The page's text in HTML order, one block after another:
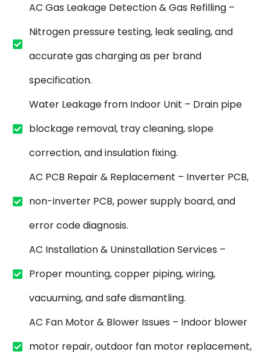
AC Gas Leakage Detection & Gas Refilling –
Nitrogen pressure testing, leak sealing, and
accurate gas charging as per brand
specification.
Water Leakage from Indoor Unit – Drain pipe
blockage removal, tray cleaning, slope
correction, and insulation fixing.
AC PCB Repair & Replacement – Inverter PCB,
non-inverter PCB, power supply board, and
error code diagnosis.
AC Installation & Uninstallation Services –
Proper mounting, copper piping, wiring,
vacuuming, and safe dismantling.
AC Fan Motor & Blower Issues – Indoor blower
motor repair, outdoor fan motor replacement,